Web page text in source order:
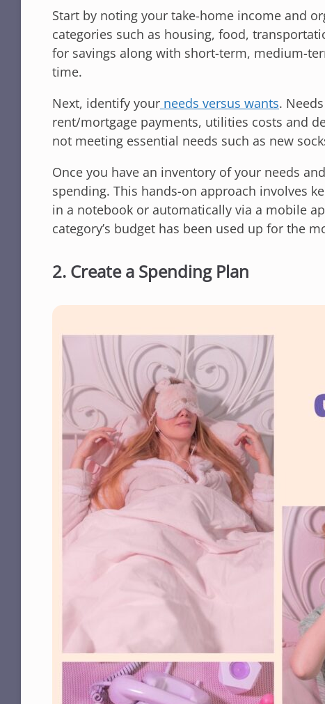
Start by noting your take-home income and
categories such as housing, food,
for savings along with short-term, medium-
time.
Next, identify your needs versus wants.
rent/mortgage payments, utilities costs and
not meeting essential needs such as new
Once you have an inventory of your needs
spending. This hands-on approach involves
in a notebook or automatically via a mobile
category’s budget has been used up for the
2. Create a Spending Plan